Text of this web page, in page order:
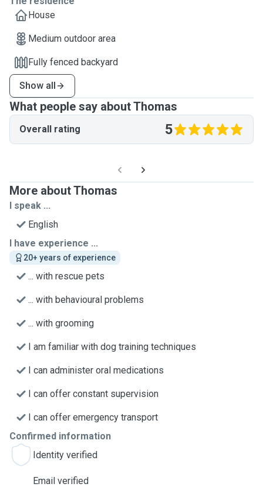
House
Medium outdoor area
Fully fenced backyard
Show all
What people say about Thomas
Overall rating 5
More about Thomas
I speak ...
English
I have experience ...
20+ years of experience
... with rescue pets
... with behavioural problems
... with grooming
I am familiar with dog training techniques
I can administer oral medications
I can offer constant supervision
I can offer emergency transport
Confirmed information
Identity verified
Email verified